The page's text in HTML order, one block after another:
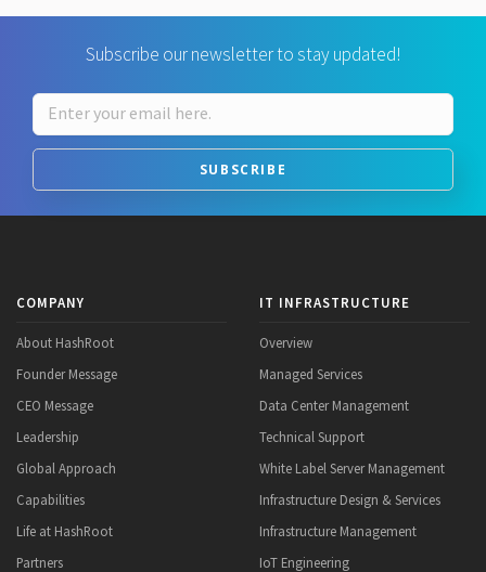
Subscribe our newsletter to stay updated!
SUBSCRIBE
COMPANY
About HashRoot
Founder Message
CEO Message
Leadership
Global Approach
Capabilities
Life at HashRoot
Partners
IT INFRASTRUCTURE
Overview
Managed Services
Data Center Management
Technical Support
White Label Server Management
Infrastructure Design & Services
Infrastructure Management
IoT Engineering